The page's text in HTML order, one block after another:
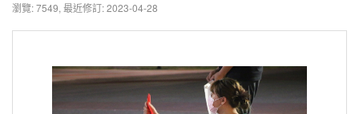
瀏覽: 7549, 最近修訂: 2023-04-28